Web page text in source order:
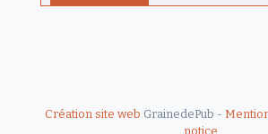
Création site web GrainedePub -
notice